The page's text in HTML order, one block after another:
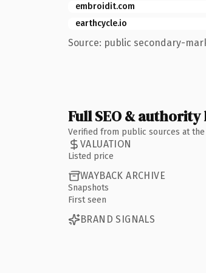
embroidit.com
earthcycle.io
Source: public secondary-
Full SEO &
Verified from public sources at
VALUATION
Listed price
WAYBACK ARCHIVE
Snapshots
First seen
BRAND SIGNALS